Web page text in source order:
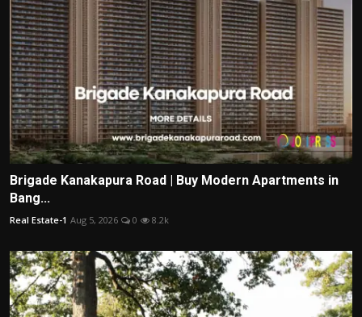
Brigade Kanakapura Road | Buy Modern Apartments in
Bang...
Real Estate-1 Aug 5, 2026 0 8.2k